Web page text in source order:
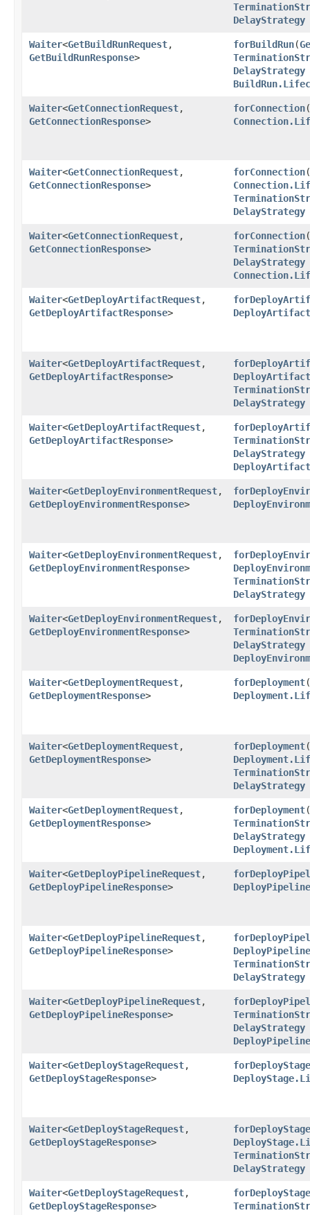
DelayStrategy
Waiter<GetBuildRunRequest,​
GetBuildRunResponse>
forBuildRun​(
DelayStrategy
Waiter<GetConnectionRequest,​
GetConnectionResponse>
forConnection​(
Waiter<GetConnectionRequest,​
GetConnectionResponse>
forConnection​(
DelayStrategy
Waiter<GetConnectionRequest,​
GetConnectionResponse>
forConnection​(
DelayStrategy
Waiter<GetDeployArtifactRequest,​
GetDeployArtifactResponse>
Waiter<GetDeployArtifactRequest,​
GetDeployArtifactResponse>
DelayStrategy
Waiter<GetDeployArtifactRequest,​
GetDeployArtifactResponse>
DelayStrategy
Waiter<GetDeployEnvironmentRequest,​
GetDeployEnvironmentResponse>
Waiter<GetDeployEnvironmentRequest,​
GetDeployEnvironmentResponse>
DelayStrategy
Waiter<GetDeployEnvironmentRequest,​
GetDeployEnvironmentResponse>
DelayStrategy
Waiter<GetDeploymentRequest,​
GetDeploymentResponse>
forDeployment​(
Waiter<GetDeploymentRequest,​
GetDeploymentResponse>
forDeployment​(
DelayStrategy
Waiter<GetDeploymentRequest,​
GetDeploymentResponse>
forDeployment​(
DelayStrategy
Waiter<GetDeployPipelineRequest,​
GetDeployPipelineResponse>
Waiter<GetDeployPipelineRequest,​
GetDeployPipelineResponse>
DelayStrategy
Waiter<GetDeployPipelineRequest,​
GetDeployPipelineResponse>
DelayStrategy
Waiter<GetDeployStageRequest,​
GetDeployStageResponse>
forDeployStage
Waiter<GetDeployStageRequest,​
GetDeployStageResponse>
forDeployStage
DelayStrategy
Waiter<GetDeployStageRequest,​
GetDeployStageResponse>
forDeployStage